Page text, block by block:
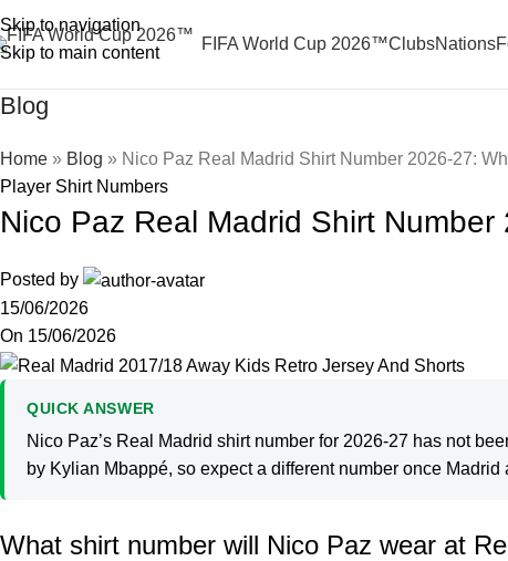
Skip to navigation
Skip to main content
FIFA World Cup 2026™ClubsNations
Blog
Home » Blog » Nico Paz Real Madrid Shirt Number 2026-27:
Player Shirt Numbers
Nico Paz Real Madrid Shirt
Posted by
15/06/2026
On 15/06/2026
QUICK ANSWER
Nico Paz’s Real Madrid shirt number for 2026-27 has not
by Kylian Mbappé, so expect a different number once
What shirt number will Nico Paz wear at